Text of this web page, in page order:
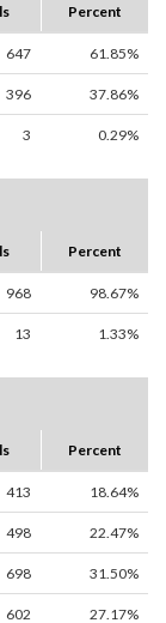
Percent
647 61.85%
396 37.86%
3 0.29%
Percent
968 98.67%
13 1.33%
Percent
413 18.64%
498 22.47%
698 31.50%
602 27.17%